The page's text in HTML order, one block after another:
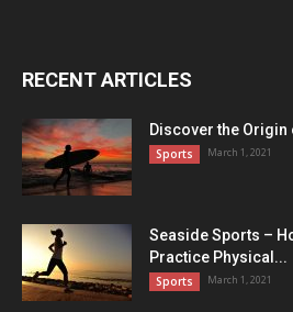
RECENT ARTICLES
Discover the Origin
Sports March 1, 2021
Seaside Sports –
Practice Physical...
Sports March 1, 2021